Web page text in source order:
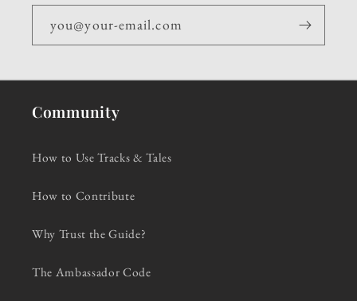
you@your-email.com
Community
How to Use Tracks & Tales
How to Contribute
Why Trust the Guide?
The Ambassador Code